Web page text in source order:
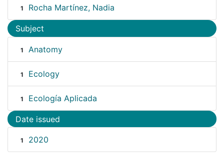
1 Rocha Martínez, Nadia
Subject
1 Anatomy
1 Ecology
1 Ecología Aplicada
Date issued
1 2020